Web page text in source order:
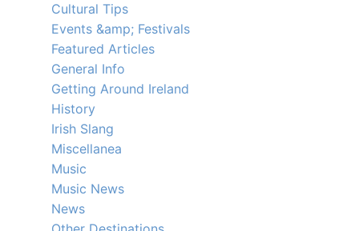
Cultural Tips
Events &amp; Festivals
Featured Articles
General Info
Getting Around Ireland
History
Irish Slang
Miscellanea
Music
Music News
News